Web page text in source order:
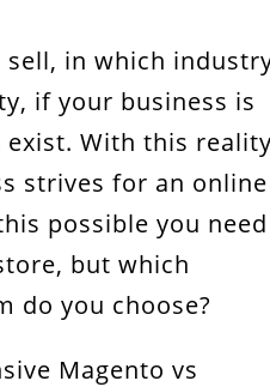
Which platform to pick?
in which
if your business is
exist. With this
strives for an online
possible you need
but which
do you choose?
Magento vs